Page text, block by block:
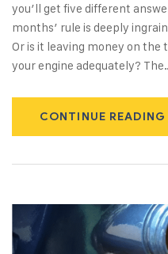
you’ll get five different
months’ rule is deeply
Or is it leaving money on
your engine adequately?
CONTINUE READING